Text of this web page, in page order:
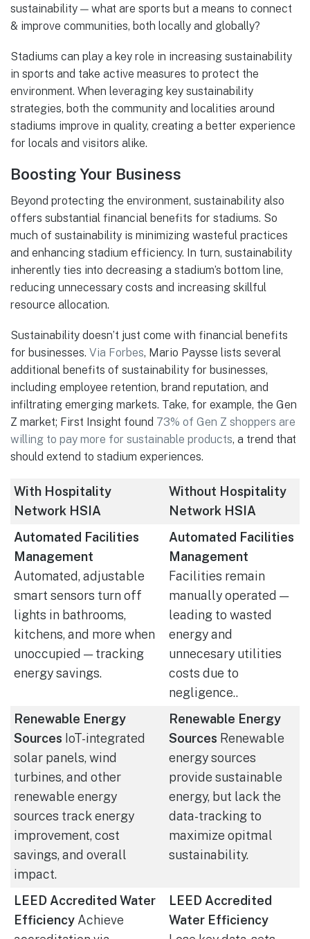
sustainability — what are sports but a means to connect
& improve communities, both locally and globally?
Stadiums can play a key role in increasing sustainability
in sports and take active measures to protect the
environment. When leveraging key sustainability
strategies, both the community and localities around
stadiums improve in quality, creating a better experience
for locals and visitors alike.
Boosting Your Business
Beyond protecting the environment, sustainability also
offers substantial financial benefits for stadiums. So
much of sustainability is minimizing wasteful practices
and enhancing stadium efficiency. In turn, sustainability
inherently ties into decreasing a stadium’s bottom line,
reducing unnecessary costs and increasing skillful
resource allocation.
Sustainability doesn’t just come with financial benefits
for businesses. Via Forbes, Mario Paysse lists several
additional benefits of sustainability for businesses,
including employee retention, brand reputation, and
infiltrating emerging markets. Take, for example, the Gen
Z market; First Insight found 73% of Gen Z shoppers are
willing to pay more for sustainable products, a trend that
should extend to stadium experiences.
With Hospitality
Network HSIA
Without Hospitality
Network HSIA
Automated Facilities
Management
Automated, adjustable
smart sensors turn off
lights in bathrooms,
kitchens, and more when
unoccupied — tracking
energy savings.
Automated Facilities
Management
Facilities remain
manually operated —
leading to wasted
energy and
unnecesary utilities
costs due to
negligence..
Renewable Energy
Sources IoT-integrated
solar panels, wind
turbines, and other
renewable energy
sources track energy
improvement, cost
savings, and overall
impact.
Renewable Energy
Sources Renewable
energy sources
provide sustainable
energy, but lack the
data-tracking to
maximize opitmal
sustainability.
LEED Accredited Water
Efficiency Achieve
LEED Accredited
Water Efficiency